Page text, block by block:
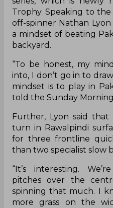
Trophy. Speaking to
off-spinner Nathan
a mindset of beating
backyard.
“To be honest, my
into, I don’t go in to
mindset is to play in
told the Sunday
Further, Lyon said that
turn in Rawalpindi
for three frontline
than two specialist slow
“It’s interesting.
pitches over the
spinning that much. I
more grass on the